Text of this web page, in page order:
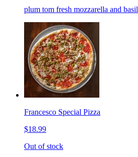
plum tom fresh mozzarella and basil
Francesco Special Pizza
$18.99
Out of stock